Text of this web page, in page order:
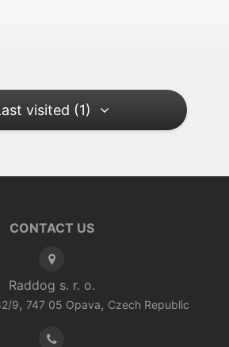
visited (1)
CONTACT US
Raddog s. r. o.
9, 747 05 Opava, Czech Republic